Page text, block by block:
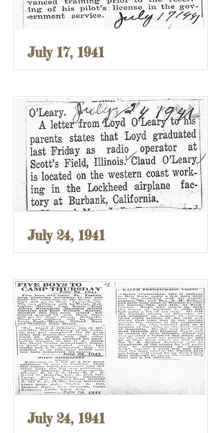
July 17, 1941
July 24, 1941
July 24, 1941